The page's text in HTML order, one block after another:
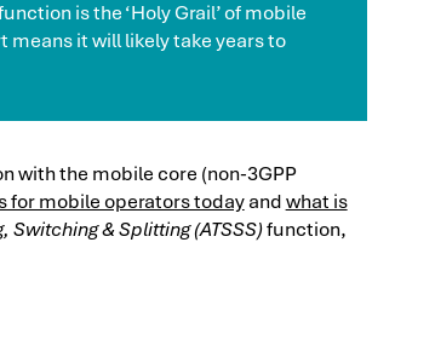
is the ‘Holy Grail’ of mobile
it will likely take years to
with the mobile core (non-3GPP
for mobile operators todayandwhat is
Switching & Splitting (ATSSS)function,